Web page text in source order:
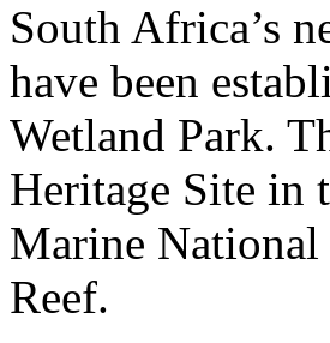
South Africa’s
have been
Wetland Park.
Heritage Site in
Marine
Reef.